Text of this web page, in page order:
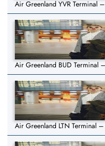
Air Greenland YVR Terminal
Air Greenland BUD Terminal
Air Greenland LTN Terminal